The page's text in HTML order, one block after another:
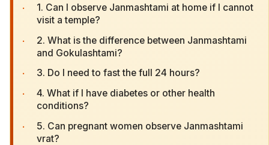
·
1. Can I observe Janmashtami at home if I cannot
visit a temple?
·
2. What is the difference between Janmashtami
and Gokulashtami?
· 3. Do I need to fast the full 24 hours?
·
4. What if I have diabetes or other health
conditions?
·
5. Can pregnant women observe Janmashtami
vrat?